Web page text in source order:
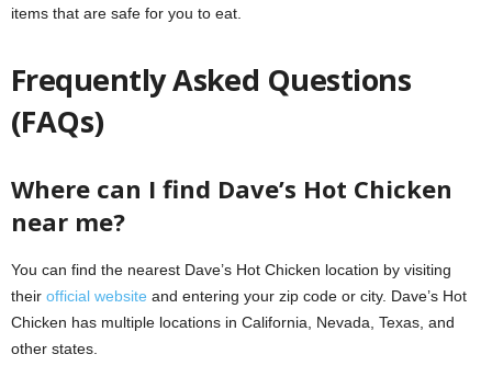
items that are safe for you to eat.
Frequently Asked Questions
(FAQs)
Where can I find Dave’s Hot Chicken
near me?
You can find the nearest Dave’s Hot Chicken location by visiting
their official website and entering your zip code or city. Dave’s Hot
Chicken has multiple locations in California, Nevada, Texas, and
other states.